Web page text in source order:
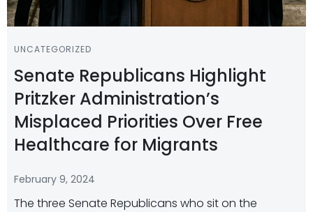
UNCATEGORIZED
Senate Republicans Highlight
Pritzker Administration’s
Misplaced Priorities Over Free
Healthcare for Migrants
February 9, 2024
The three Senate Republicans who sit on the